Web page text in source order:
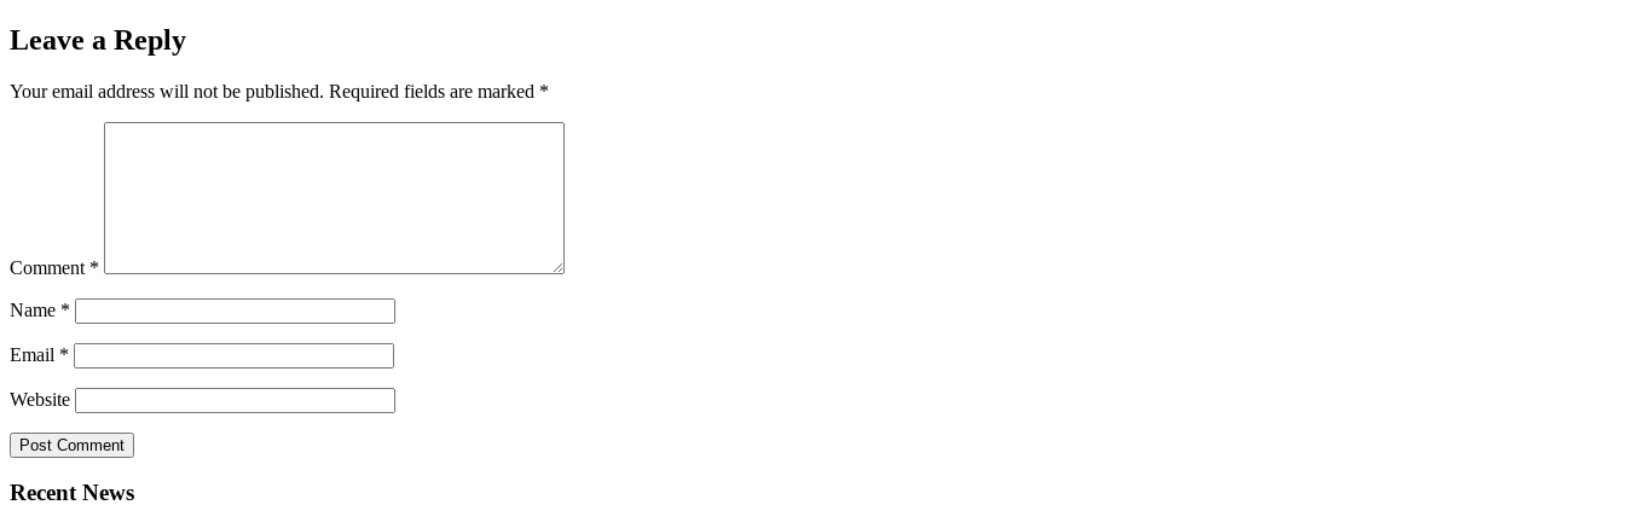
Leave a Reply
Your email address will not be published. Required fields are marked *
Comment *
Name *
Email *
Website
Recent News